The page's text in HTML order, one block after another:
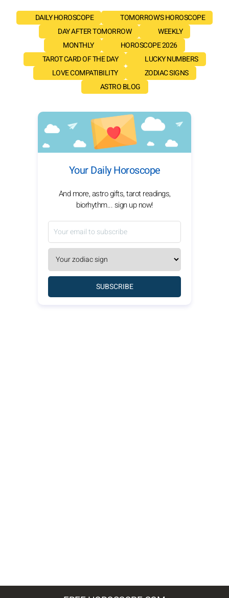
DAILY HOROSCOPE
TOMORROW'S HOROSCOPE
DAY AFTER TOMORROW
WEEKLY
MONTHLY
HOROSCOPE 2026
TAROT CARD OF THE DAY
LUCKY NUMBERS
LOVE COMPATIBILITY
ZODIAC SIGNS
ASTRO BLOG
Your Daily Horoscope
And more, astro gifts, tarot readings,
biorhythm... sign up now!
SUBSCRIBE